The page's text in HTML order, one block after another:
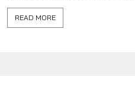
READ MORE